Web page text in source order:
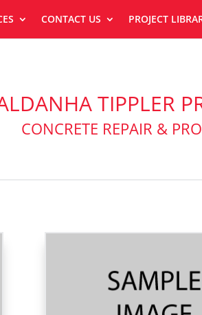
CONTACT US PROJECT
TIPPLER
CONCRETE REPAIR &